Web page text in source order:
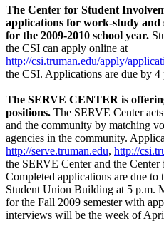
The Center for Student
applications for work-study and
for the 2009-2010 school year.
the CSI can apply online at
http://csi.truman.edu/apply/
the CSI. Applications are due by
The SERVE CENTER is
positions. The SERVE Center
and the community by matching
agencies in the community.
http://serve.truman.edu, http://
the SERVE Center and the
Completed applications are due
Student Union Building at 5 p.m.
for the Fall 2009 semester with
interviews will be the week of